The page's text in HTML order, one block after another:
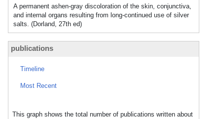
A permanent ashen-gray discoloration of the skin, conjunctiva,
and internal organs resulting from long-continued use of silver
salts. (Dorland, 27th ed)
publications
Timeline
Most Recent
This graph shows the total number of publications written about